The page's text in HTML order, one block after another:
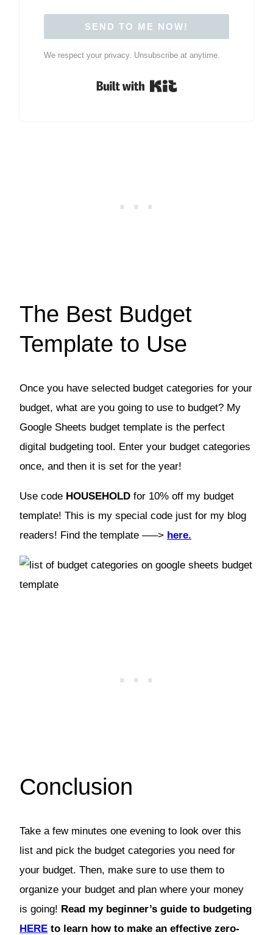
SEND TO ME NOW!
We respect your privacy. Unsubscribe at anytime.
Built with Kit
The Best Budget
Template to Use
Once you have selected budget categories for your
budget, what are you going to use to budget? My
Google Sheets budget template is the perfect
digital budgeting tool. Enter your budget categories
once, and then it is set for the year!
Use code HOUSEHOLD for 10% off my budget
template! This is my special code just for my blog
readers! Find the template —–> here.
Conclusion
Take a few minutes one evening to look over this
list and pick the budget categories you need for
your budget. Then, make sure to use them to
organize your budget and plan where your money
is going! Read my beginner’s guide to budgeting
HERE to learn how to make an effective zero-